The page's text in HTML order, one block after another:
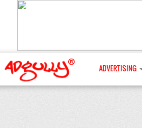
ADVERTISING